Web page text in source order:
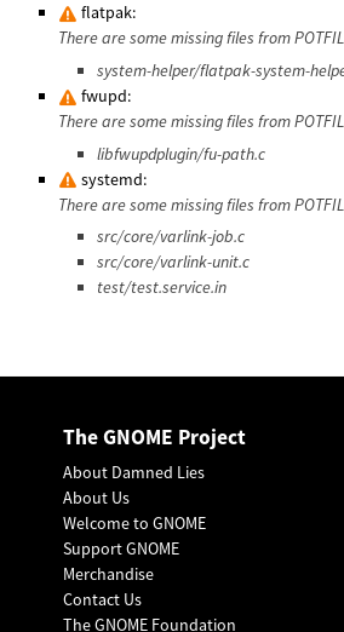
flatpak:
There are some missing files from
system-helper/flatpak-system-
fwupd:
There are some missing files from
libfwupdplugin/fu-path.c
systemd:
There are some missing files from
src/core/varlink-job.c
src/core/varlink-unit.c
test/test.service.in
The GNOME Project
About Damned Lies
About Us
Welcome to GNOME
Support GNOME
Merchandise
Contact Us
The GNOME Foundation